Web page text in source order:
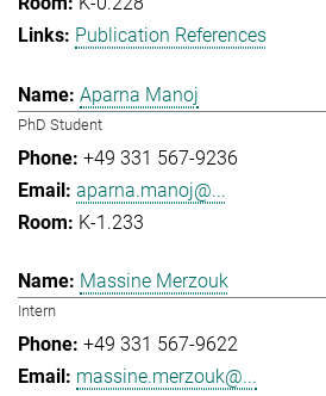
Publication References
Aparna Manoj
PhD Student
+49 331 567-9236
aparna.manoj@...
K-1.233
Massine Merzouk
Intern
+49 331 567-9622
massine.merzouk@...